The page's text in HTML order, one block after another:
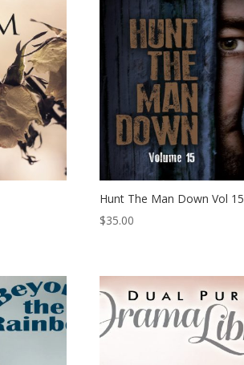
Hunt The Man Down Vol 15
$35.00